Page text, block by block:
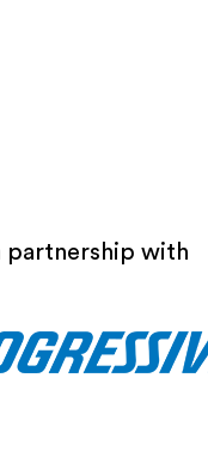
partnership with